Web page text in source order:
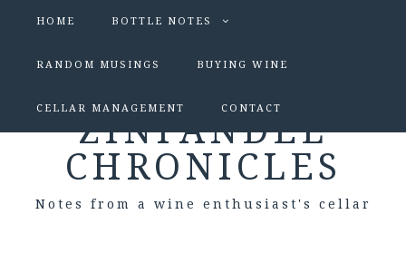
HOME BOTTLE NOTES
RANDOM MUSINGS BUYING WINE
CELLAR MANAGEMENT CONTACT
ZINFANDEL
CHRONICLES
Notes from a wine enthusiast's cellar